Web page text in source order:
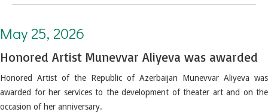
May 25, 2026
Honored Artist Munevvar Aliyeva was awarded
Honored Artist of the Republic of Azerbaijan Munevvar Aliyeva was
awarded for her services to the development of theater art and on the
occasion of her anniversary.